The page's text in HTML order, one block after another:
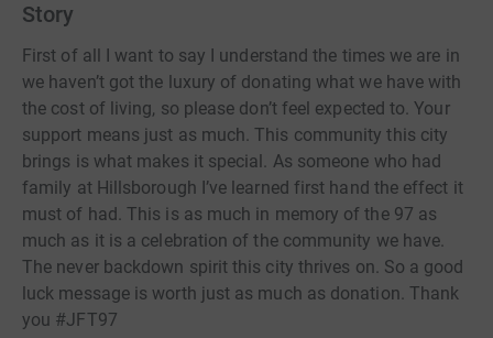
Story
First of all I want to say I understand the times we are in
we haven’t got the luxury of donating what we have with
the cost of living, so please don’t feel expected to. Your
support means just as much. This community this city
brings is what makes it special. As someone who had
family at Hillsborough I’ve learned first hand the effect it
must of had. This is as much in memory of the 97 as
much as it is a celebration of the community we have.
The never backdown spirit this city thrives on. So a good
luck message is worth just as much as donation. Thank
you #JFT97